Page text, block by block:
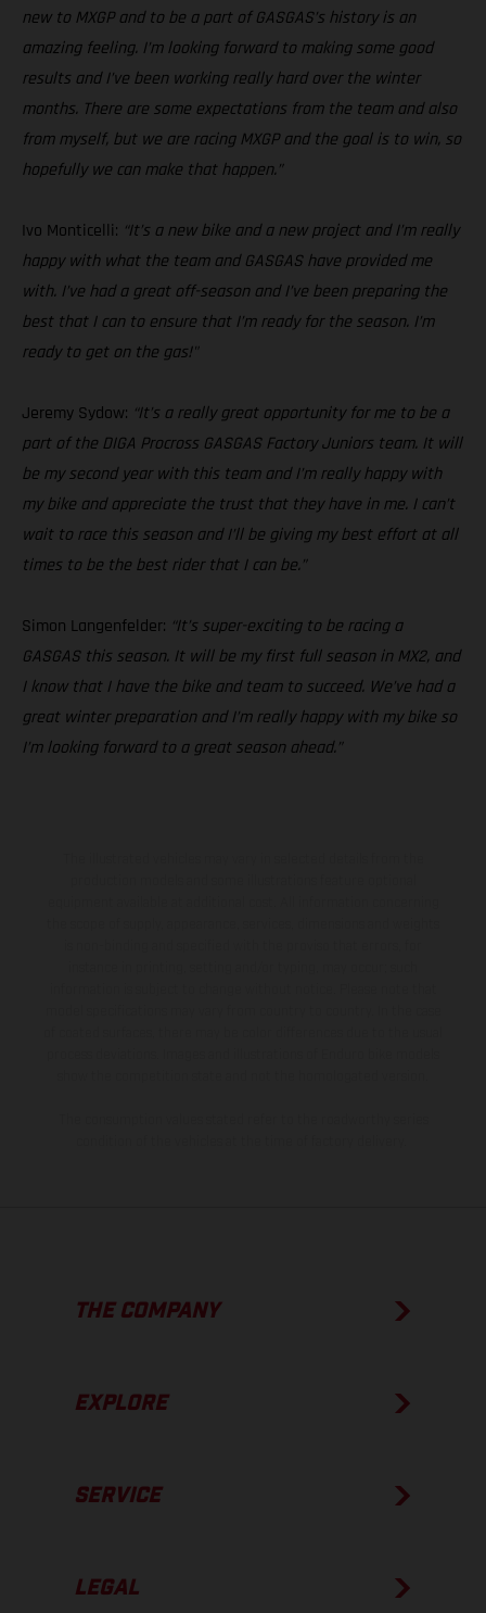
new to MXGP and to be a part of GASGAS’s history is an
amazing feeling. I’m looking forward to making some good
results and I’ve been working really hard over the winter
months. There are some expectations from the team and also
from myself, but we are racing MXGP and the goal is to win, so
hopefully we can make that happen.”
Ivo Monticelli: “It’s a new bike and a new project and I’m really
happy with what the team and GASGAS have provided me
with. I’ve had a great off-season and I’ve been preparing the
best that I can to ensure that I’m ready for the season. I’m
ready to get on the gas!"
Jeremy Sydow: “It’s a really great opportunity for me to be a
part of the DIGA Procross GASGAS Factory Juniors team. It will
be my second year with this team and I’m really happy with
my bike and appreciate the trust that they have in me. I can’t
wait to race this season and I’ll be giving my best effort at all
times to be the best rider that I can be.”
Simon Langenfelder: “It’s super-exciting to be racing a
GASGAS this season. It will be my first full season in MX2, and
I know that I have the bike and team to succeed. We’ve had a
great winter preparation and I’m really happy with my bike so
I’m looking forward to a great season ahead.”
THE COMPANY
EXPLORE
SERVICE
LEGAL